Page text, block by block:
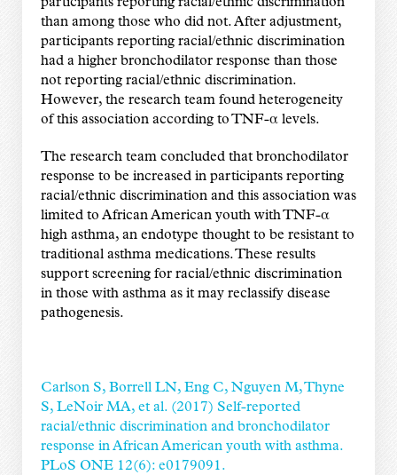
participants reporting racial/ethnic discrimination
than among those who did not. After adjustment,
participants reporting racial/ethnic discrimination
had a higher bronchodilator response than those
not reporting racial/ethnic discrimination.
However, the research team found heterogeneity
of this association according to TNF-α levels.
The research team concluded that bronchodilator
response to be increased in participants reporting
racial/ethnic discrimination and this association was
limited to African American youth with TNF-α
high asthma, an endotype thought to be resistant to
traditional asthma medications. These results
support screening for racial/ethnic discrimination
in those with asthma as it may reclassify disease
pathogenesis.
Carlson S, Borrell LN, Eng C, Nguyen M, Thyne
S, LeNoir MA, et al. (2017) Self-reported
racial/ethnic discrimination and bronchodilator
response in African American youth with asthma.
PLoS ONE 12(6): e0179091.